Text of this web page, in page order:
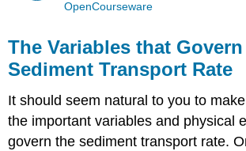
OpenCourseware
The Variables that
Sediment Transport Rate
It should seem natural to you to
the important variables and physical
govern the sediment transport rate.